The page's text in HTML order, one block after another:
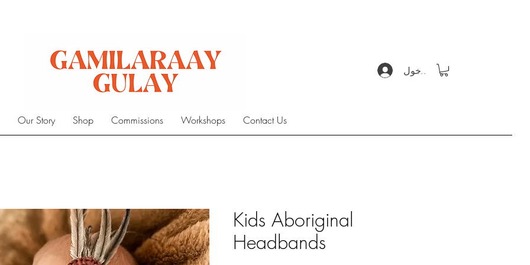
Our Story Shop Commissions Workshops Contact Us
تسجيل الدخول
Kids Aboriginal
Headbands